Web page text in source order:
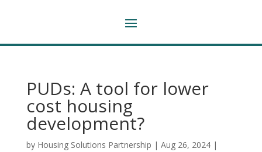
PUDs: A tool for lower
cost housing
development?
by Housing Solutions Partnership | Aug 26, 2024|